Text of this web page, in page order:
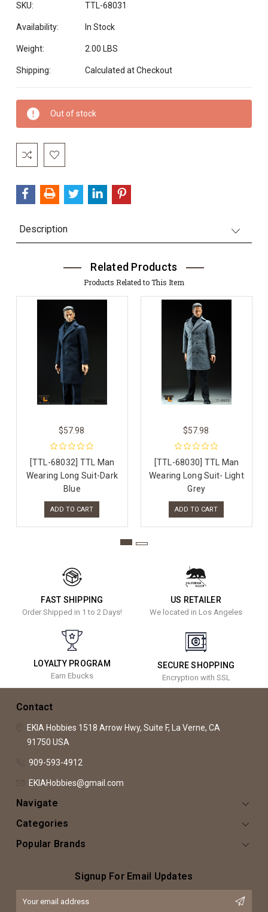
SKU: TTL-68031
Availability: In Stock
Weight: 2.00 LBS
Shipping: Calculated at Checkout
Current
Stock:
Out of stock
Description
Related Products
Products Related to This Item
$57.98
[TTL-68032] TTL Man
Wearing Long Suit-Dark
Blue
ADD TO CART
$57.98
[TTL-68030] TTL Man
Wearing Long Suit- Light
Grey
ADD TO CART
FAST SHIPPING
Order Shipped in 1 to 2 Days!
US RETAILER
We located in Los Angeles
LOYALTY PROGRAM
Earn Ebucks
SECURE SHOPPING
Encryption with SSL
Contact
EKIA Hobbies 1518 Arrow Hwy, Suite F, La Verne, CA
91750 USA
909-593-4912
EKIAHobbies@gmail.com
Navigate
Categories
Popular Brands
Signup For Email Updates